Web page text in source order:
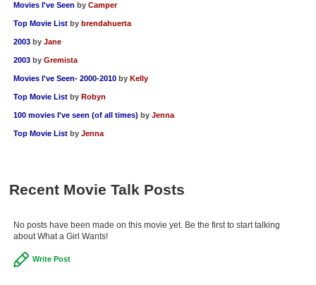
Movies I've Seen by Camper
Top Movie List by brendahuerta
2003 by Jane
2003 by Gremista
Movies I've Seen- 2000-2010 by Kelly
Top Movie List by Robyn
100 movies I've seen (of all times) by Jenna
Top Movie List by Jenna
Recent Movie Talk Posts
No posts have been made on this movie yet. Be the first to start talking
about What a Girl Wants!
Write Post